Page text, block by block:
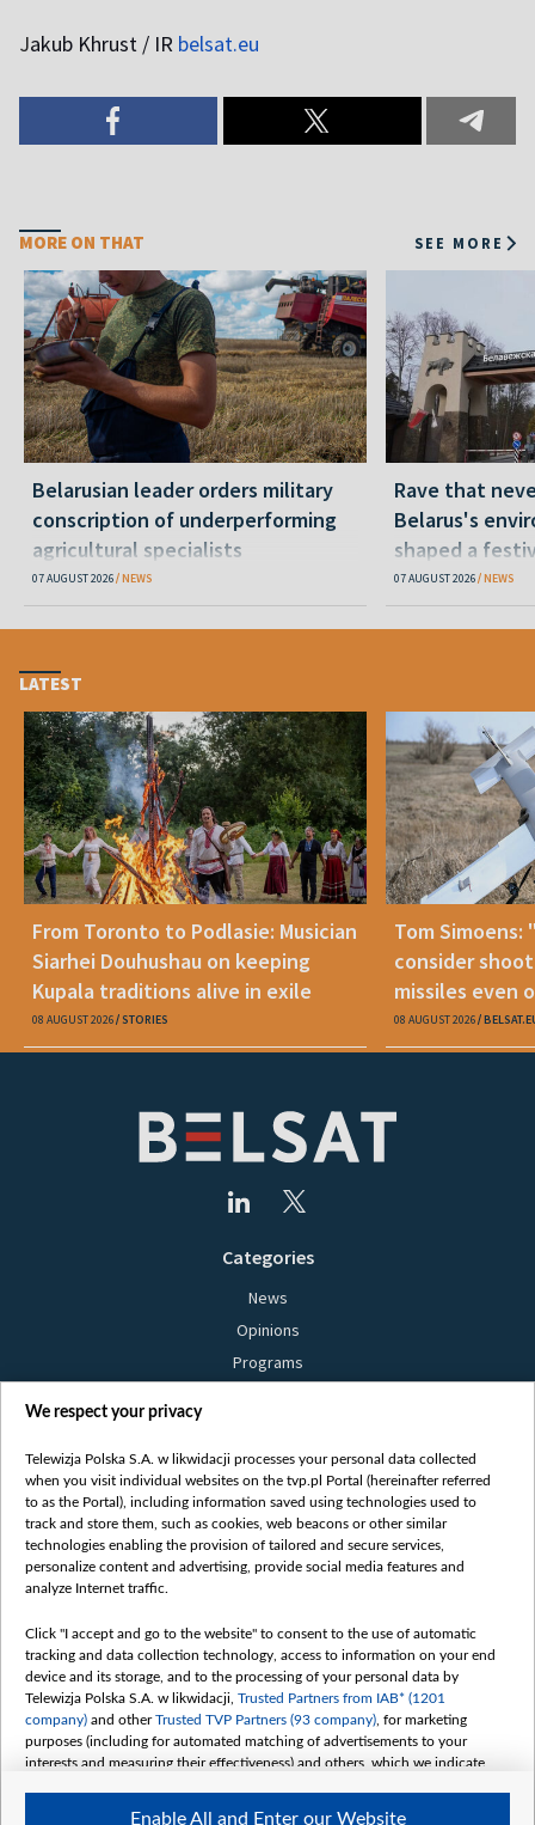
Jakub Khrust / IR belsat.eu
MORE ON THAT SEE MORE
Belarusian leader orders military
conscription of underperforming
agricultural specialists
07 AUGUST 2026 NEWS
Rave that
Belarus's
shaped a
07 AUGUST 2026 NEWS
LATEST
From Toronto to Podlasie: Musician
Siarhei Douhushau on keeping
Kupala traditions alive in exile
08 AUGUST 2026 STORIES
Tom Simoens:
consider
missiles even
08 AUGUST 2026
Categories
News
Opinions
Programs
Bielsat
About us
Contact
Mission
International cooperation
How to watch us
How to support us
Pressure from the belarusian authorities
Sender information
Youtube
We respect your privacy
Telewizja Polska S.A. w likwidacji processes your personal data collected
when you visit individual websites on the tvp.pl Portal (hereinafter referred
to as the Portal), including information saved using technologies used to
track and store them, such as cookies, web beacons or other similar
technologies enabling the provision of tailored and secure services,
personalize content and advertising, provide social media features and
analyze Internet traffic.
Click "I accept and go to the website" to consent to the use of automatic
tracking and data collection technology, access to information on your end
device and its storage, and to the processing of your personal data by
Telewizja Polska S.A. w likwidacji, Trusted Partners from IAB* (1201
company) and otherTrusted TVP Partners (93 company) , for marketing
purposes (including for automated matching of advertisements to your
interests and measuring their effectiveness) and others, which we indicate
Enable All and Enter our Website